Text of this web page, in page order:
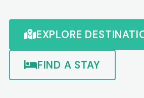
EXPLORE
FIND A STAY